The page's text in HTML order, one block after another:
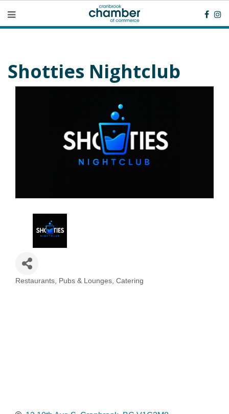
Shotties Nightclub
Categories
Restaurants, Pubs & Lounges, Catering